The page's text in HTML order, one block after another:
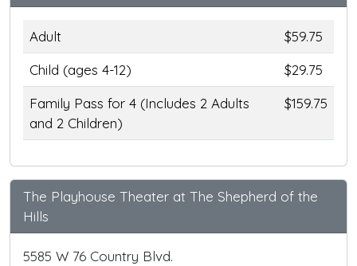
Adult
$59.75
Child (ages 4-12)
$29.75
Family Pass for 4 (Includes 2 Adults
and 2 Children)
$159.75
The Playhouse Theater at The Shepherd of the
Hills
5585 W 76 Country Blvd.